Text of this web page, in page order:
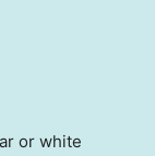
or white